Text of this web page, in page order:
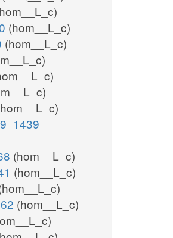
(hom__L_c)
(hom__L_c)
(hom__L_c)
(hom__L_c)
(hom__L_c)